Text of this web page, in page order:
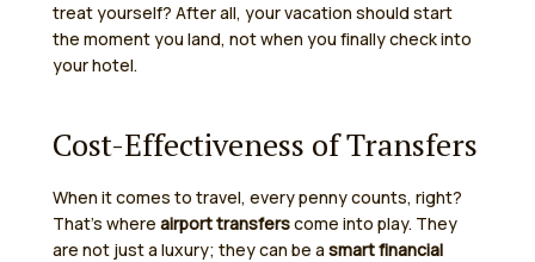
treat yourself? After all, your vacation should start
the moment you land, not when you finally check into
your hotel.
Cost-Effectiveness of Transfers
When it comes to travel, every penny counts, right?
That’s where airport transferscome into play. They
are not just a luxury; they can be a smart financial